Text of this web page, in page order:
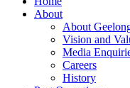
About
About
Vision and
Media
Careers
History